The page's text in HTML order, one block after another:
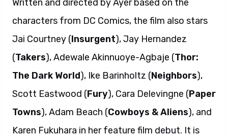
Written and directed by Ayer based on the
characters from DC Comics, the film also stars
Jai Courtney (Insurgent), Jay Hernandez
(Takers), Adewale Akinnuoye-Agbaje (Thor:
The Dark World), Ike Barinholtz (Neighbors),
Scott Eastwood (Fury), Cara Delevingne (Paper
Towns), Adam Beach (Cowboys & Aliens), and
Karen Fukuhara in her feature film debut. It is